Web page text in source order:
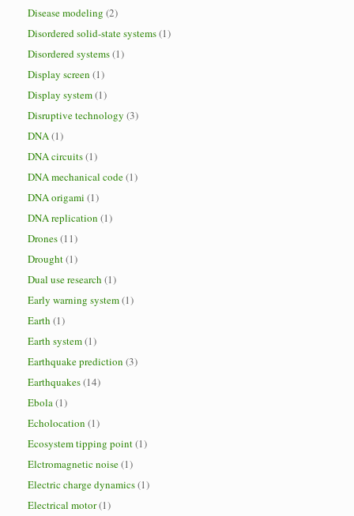
Disease modeling (2)
Disordered solid-state systems(1)
Disordered systems(1)
Display screen (1)
Display system(1)
Disruptive technology (3)
DNA(1)
DNA circuits(1)
DNA mechanical code(1)
DNA origami (1)
DNA replication (1)
Drones(11)
Drought(1)
Dual use research (1)
Early warning system(1)
Earth (1)
Earth system(1)
Earthquake prediction (3)
Earthquakes(14)
Ebola(1)
Echolocation (1)
Ecosystem tipping point(1)
Elctromagnetic noise(1)
Electric charge dynamics(1)
Electrical motor(1)